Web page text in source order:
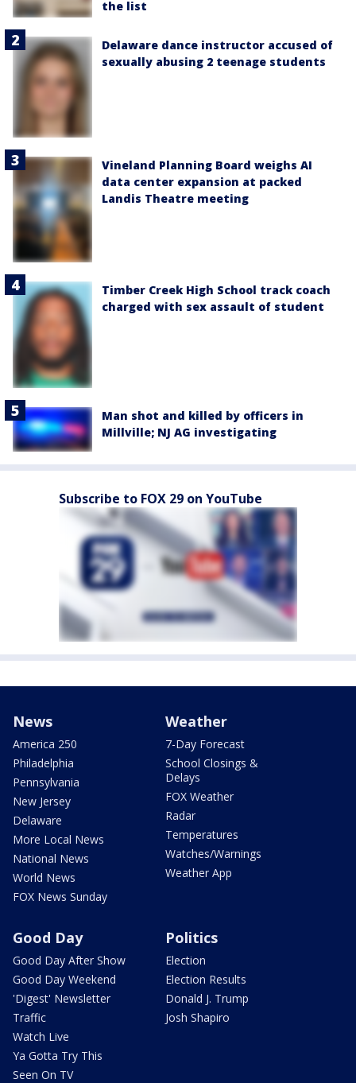
the list
Delaware dance instructor accused of
sexually abusing 2 teenage students
Vineland Planning Board weighs AI
data center expansion at packed
Landis Theatre meeting
Timber Creek High School track coach
charged with sex assault of student
Man shot and killed by officers in
Millville; NJ AG investigating
Subscribe to FOX 29 on YouTube
News
America 250
Philadelphia
Pennsylvania
New Jersey
Delaware
More Local News
National News
World News
FOX News Sunday
Weather
7-Day Forecast
School Closings &
Delays
FOX Weather
Radar
Temperatures
Watches/Warnings
Weather App
Good Day
Good Day After Show
Good Day Weekend
'Digest' Newsletter
Traffic
Watch Live
Ya Gotta Try This
Seen On TV
Politics
Election
Election Results
Donald J. Trump
Josh Shapiro